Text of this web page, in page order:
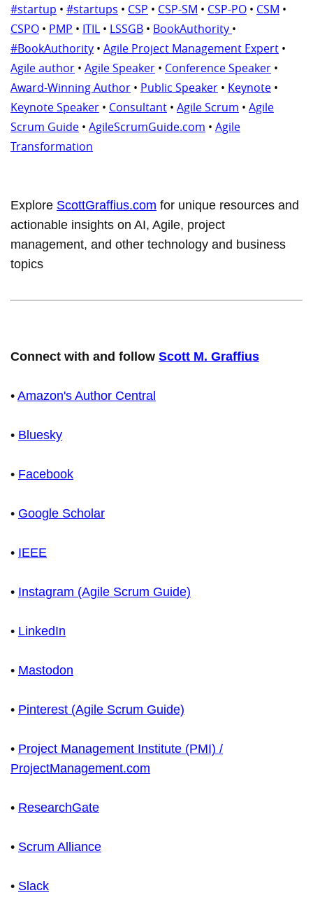
#startup • #startups • CSP • CSP-SM • CSP-PO • CSM •
CSPO • PMP • ITIL • LSSGB • BookAuthority •
#BookAuthority • Agile Project Management Expert •
Agile author • Agile Speaker • Conference Speaker •
Award-Winning Author • Public Speaker • Keynote •
Keynote Speaker • Consultant • Agile Scrum • Agile
Scrum Guide • AgileScrumGuide.com • Agile
Transformation
Explore ScottGraffius.com for unique resources and
actionable insights on AI, Agile, project
management, and other technology and business
topics
Connect with and follow Scott M. Graffius
• Amazon's Author Central
• Bluesky
• Facebook
• Google Scholar
• IEEE
• Instagram (Agile Scrum Guide)
• LinkedIn
• Mastodon
• Pinterest (Agile Scrum Guide)
• Project Management Institute (PMI) /
ProjectManagement.com
• ResearchGate
• Scrum Alliance
• Slack